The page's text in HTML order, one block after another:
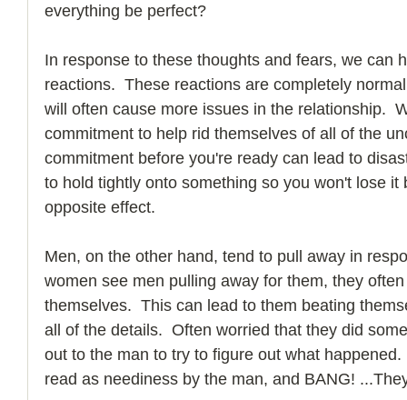
everything be perfect?
In response to these thoughts and fears, we can
reactions.  These reactions are completely
will often cause more issues in the relationship.
commitment to help rid themselves of all of the
commitment before you're ready can lead to
to hold tightly onto something so you won't lose
opposite effect.
Men, on the other hand, tend to pull away in
women see men pulling away for them, they
themselves.  This can lead to them beating
all of the details.  Often worried that they did
out to the man to try to figure out what
read as neediness by the man, and BANG!